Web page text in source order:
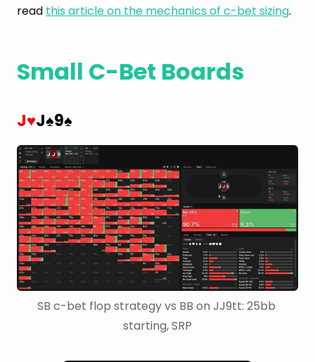
read this article on the mechanics of c-bet sizing.
Small C-Bet Boards
J♥J♠9♠
SB c-bet flop strategy vs BB on JJ9tt: 25bb
starting, SRP